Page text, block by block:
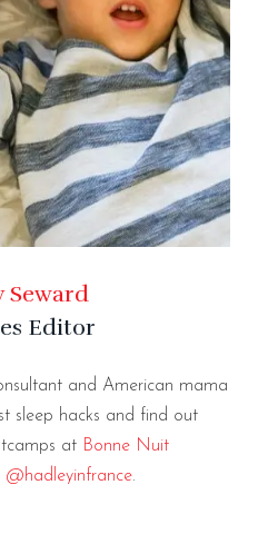
Seward
Editor
and American mama
sleep hacks and find out
at Bonne Nuit
@hadleyinfrance.